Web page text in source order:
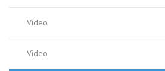
Video
Video